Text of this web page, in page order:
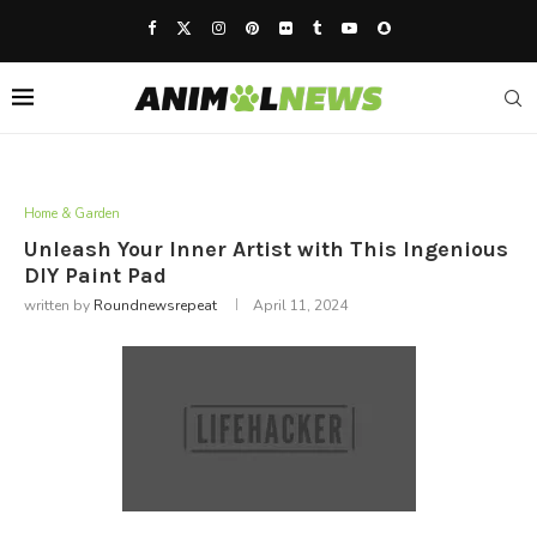
Home & Garden
Unleash Your Inner Artist with This Ingenious
DIY Paint Pad
written by Roundnewsrepeat April 11, 2024